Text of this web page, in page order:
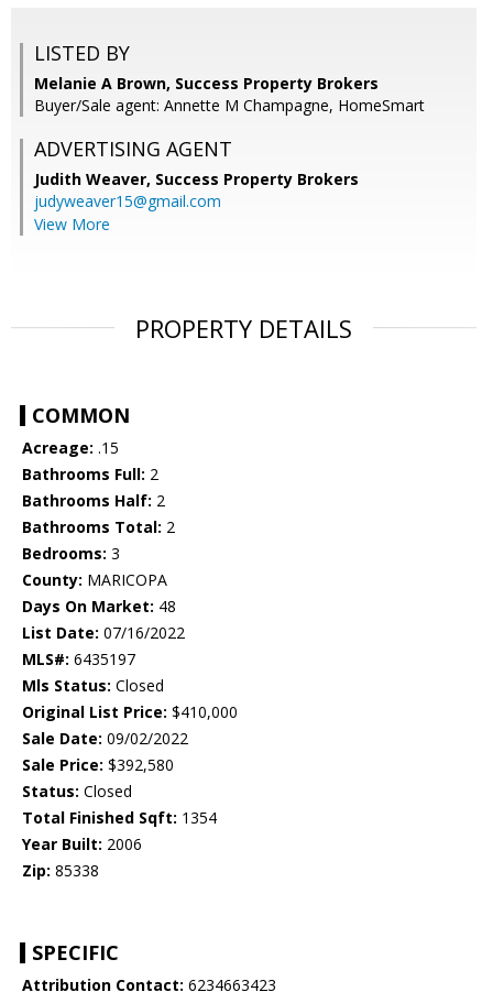
LISTED BY
Melanie A Brown, Success Property Brokers
Buyer/Sale agent: Annette M Champagne, HomeSmart
ADVERTISING AGENT
Judith Weaver, Success Property Brokers
judyweaver15@gmail.com
View More
PROPERTY DETAILS
COMMON
Acreage: .15
Bathrooms Full: 2
Bathrooms Half: 2
Bathrooms Total: 2
Bedrooms: 3
County: MARICOPA
Days On Market: 48
List Date: 07/16/2022
MLS#: 6435197
Mls Status: Closed
Original List Price: $410,000
Sale Date: 09/02/2022
Sale Price: $392,580
Status: Closed
Total Finished Sqft: 1354
Year Built: 2006
Zip: 85338
SPECIFIC
Attribution Contact: 6234663423